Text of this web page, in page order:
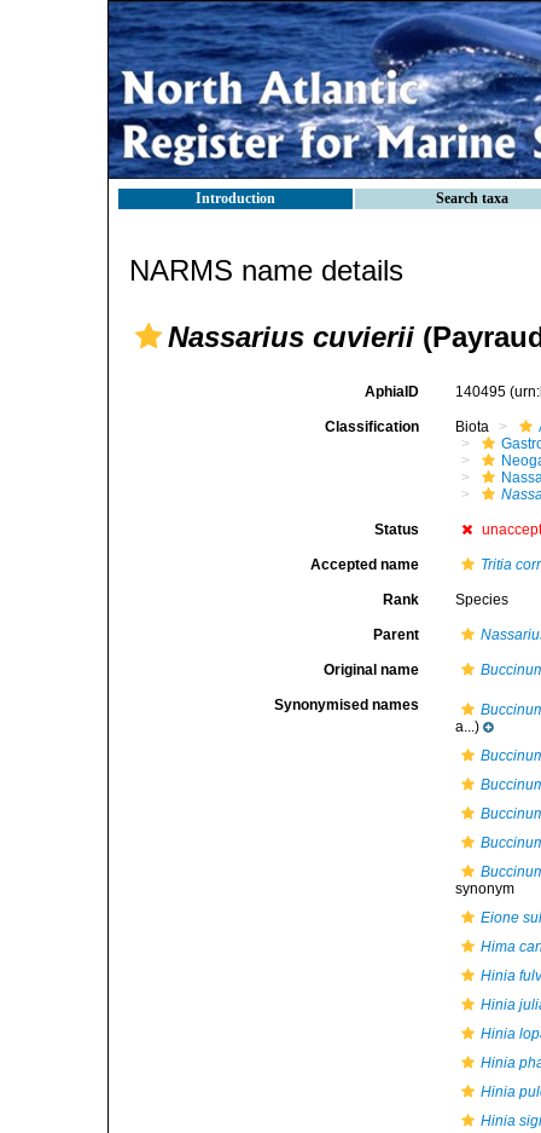
Introduction Search taxa
NARMS name details
Nassarius cuvierii
AphiaID 140495
Classification Biota
Status
Accepted name Tritia
Rank Species
Parent
Original name
Synonymised names
a...)
synonym
Eione
Hima
Hinia
Hinia
Hinia
Hinia
Hinia
Hinia